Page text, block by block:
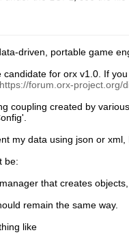
driven, portable game
for orx v1.0. If you
https://forum.orx-project.org/
coupling created by
my data using json or
be:
that creates
remain the same way.
like